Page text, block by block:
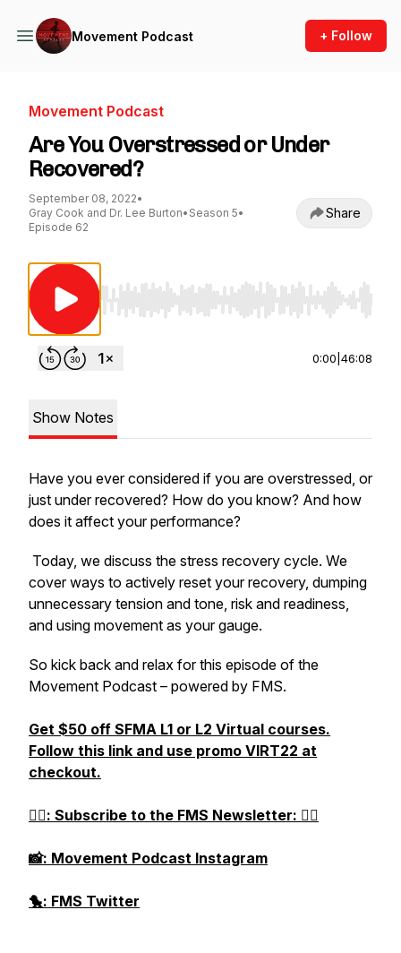
Movement Podcast + Follow
Movement Podcast
Are You Overstressed or Under
Recovered?
September 08, 2022•
Gray Cook and Dr. Lee Burton• Season 5•
Episode 62
Share
Use Left/Right to seek, Home/End to jump
0:00 46:08
Show Notes
Have you ever considered if you are overstressed, or
just under recovered? How do you know? And how
does it affect your performance?
Today, we discuss the stress recovery cycle. We
cover ways to actively reset your recovery, dumping
unnecessary tension and tone, risk and readiness,
and using movement as your gauge.
So kick back and relax for this episode of the
Movement Podcast – powered by FMS.
Get $50 off SFMA L1 or L2 Virtual courses.
Follow this link and use promo VIRT22 at
checkout.
👉🏻: Subscribe to the FMS Newsletter: 👈🏻
📸: Movement Podcast Instagram
🐤: FMS Twitter